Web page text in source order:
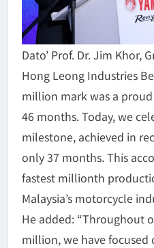
Dato’ Prof. Dr. Jim Khor,
Hong Leong Industries
million mark was a
46 months. Today, we
milestone, achieved in
only 37 months. This
fastest millionth
Malaysia’s motorcycle
He added: “Throughout
million, we have focused